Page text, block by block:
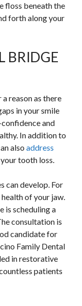
floss beneath the
forth along your
BRIDGE
reason as there
in your smile
and
In addition to
also address
tooth loss.
can develop. For
of your jaw.
is scheduling a
consultation is
candidate for
Family Dental
in restorative
patients